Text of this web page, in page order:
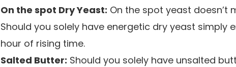
On the spot Dry Yeast: On the spot yeast doesn’t
Should you solely have energetic dry yeast simply
hour of rising time.
Salted Butter: Should you solely have unsalted